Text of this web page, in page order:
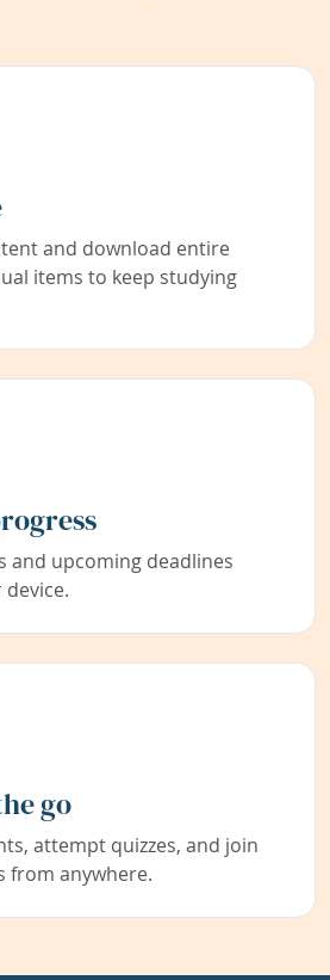
and download entire
items to keep studying
and upcoming deadlines
go
attempt quizzes, and join
from anywhere.